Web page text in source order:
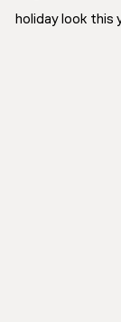
holiday look this